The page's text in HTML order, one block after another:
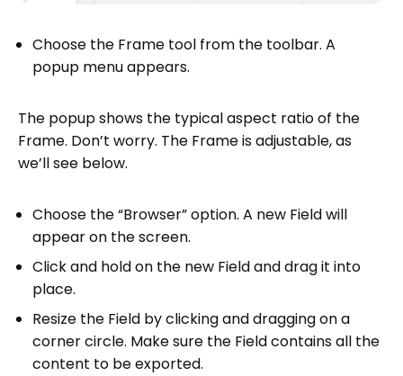
Choose the Frame tool from the toolbar. A
popup menu appears.
The popup shows the typical aspect ratio of the
Frame. Don’t worry. The Frame is adjustable, as
we’ll see below.
Choose the “Browser” option. A new Field will
appear on the screen.
Click and hold on the new Field and drag it into
place.
Resize the Field by clicking and dragging on a
corner circle. Make sure the Field contains all the
content to be exported.